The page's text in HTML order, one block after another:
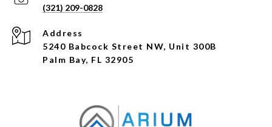
(321) 209-0828
Address
5240 Babcock Street NW, Unit 300B
Palm Bay, FL 32905